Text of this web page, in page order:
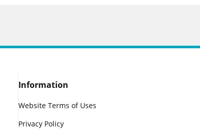
Information
Website Terms of Uses
Privacy Policy